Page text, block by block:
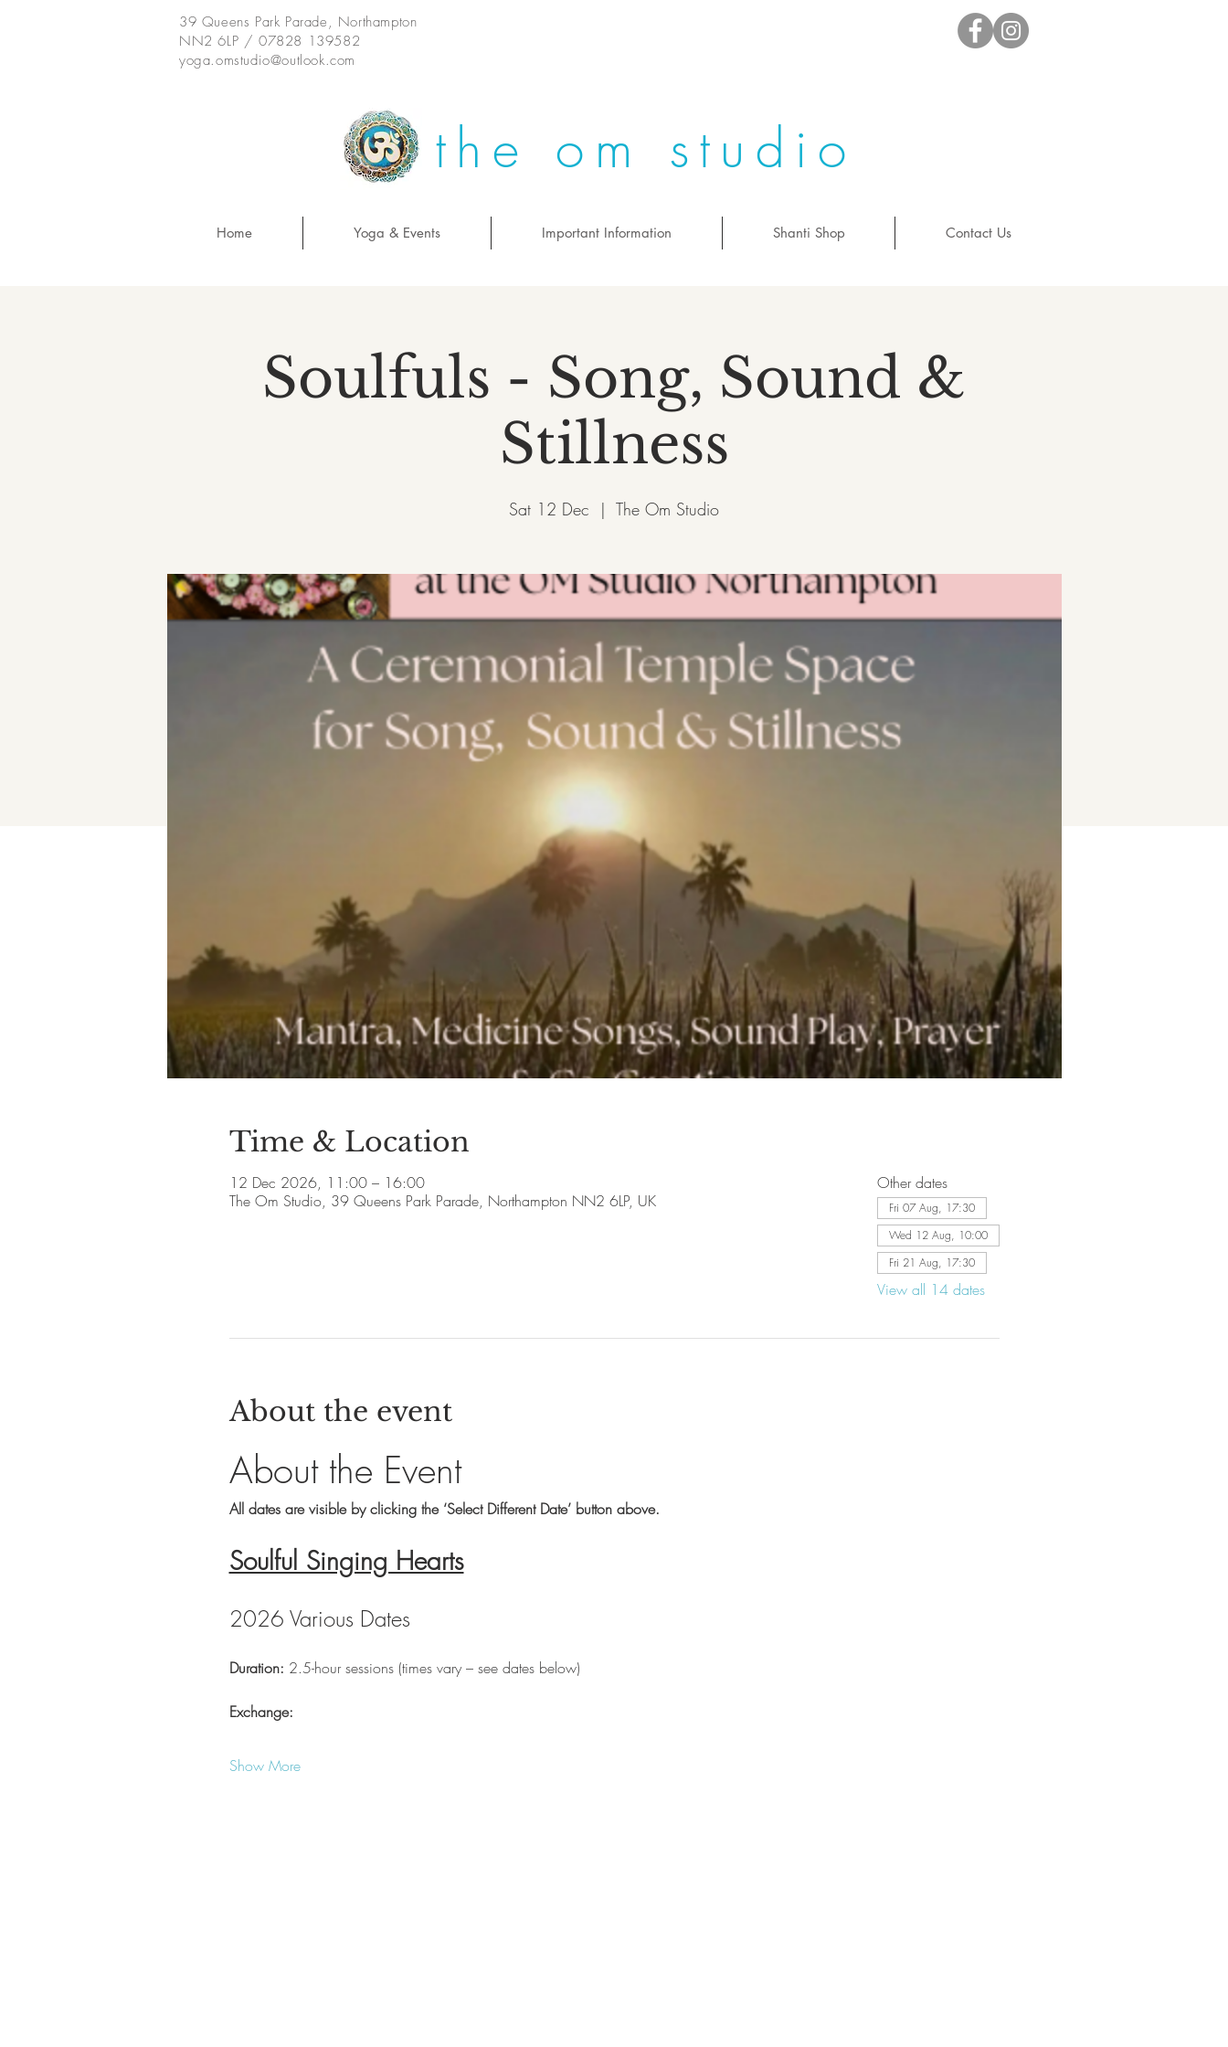
39 Queens Park Parade, Northampton
NN2 6LP / 07828 139582
yoga.omstudio@outlook.com
the om studio
Home Yoga & Events Important Information Shanti Shop Contact Us
Soulfuls - Song, Sound &
Stillness
Sat 12 Dec
  |
The Om Studio
Time & Location
12 Dec 2026, 11:00 – 16:00
The Om Studio, 39 Queens Park Parade, Northampton NN2 6LP, UK
Other dates
Fri 07 Aug, 17:30
Wed 12 Aug, 10:00
Fri 21 Aug, 17:30
View all 14 dates
About the event
About the Event
All dates are visible by clicking the ‘Select Different Date’ button above.
Soulful Singing Hearts
2026 Various Dates
Duration: 2.5-hour sessions (times vary – see dates below)
Exchange:
Show More